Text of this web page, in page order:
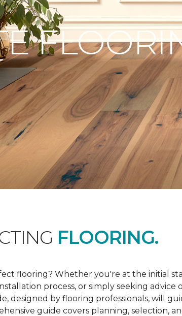
FLOORING.
flooring? Whether you're at the initial
process, or simply seeking
designed by flooring professionals, will
guide covers planning, selection,